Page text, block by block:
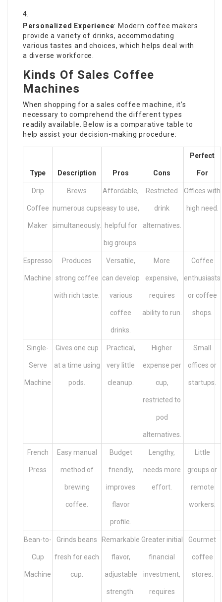
Personalized Experience: Modern coffee makers
provide a variety of drinks, accommodating
various tastes and choices, which helps deal with
a diverse workforce.
Kinds Of Sales Coffee
Machines
When shopping for a sales coffee machine, it’s
necessary to comprehend the different types
readily available. Below is a comparative table to
help assist your decision-making procedure:
Type Description Pros Cons
Perfect
For
Drip
Coffee
Maker
Brews
numerous cups
simultaneously.
Affordable,
easy to use,
helpful for
big groups.
Restricted
drink
alternatives.
Offices with
high need.
Espresso
Machine
Produces
strong coffee
with rich taste.
Versatile,
can develop
various
coffee
drinks.
More
expensive,
requires
ability to run.
Coffee
enthusiasts
or coffee
shops.
Single-
Serve
Machine
Gives one cup
at a time using
pods.
Practical,
very little
cleanup.
Higher
expense per
cup,
restricted to
pod
alternatives.
Small
offices or
startups.
French
Press
Easy manual
method of
brewing
coffee.
Budget
friendly,
improves
flavor
profile.
Lengthy,
needs more
effort.
Little
groups or
remote
workers.
Bean-to-
Cup
Machine
Grinds beans
fresh for each
cup.
Remarkable
flavor,
adjustable
strength.
Greater initial
financial
investment,
requires
Gourmet
coffee
stores.